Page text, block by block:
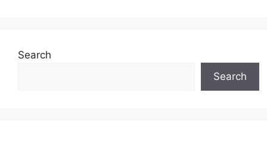
Search
Search